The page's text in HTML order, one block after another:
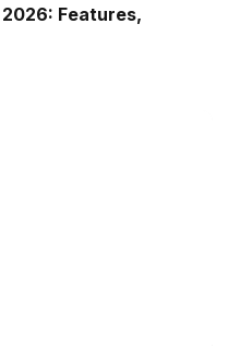
Features,